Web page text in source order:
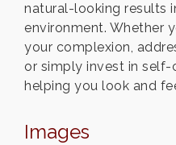
natural-looking results
environment. Whether
your complexion,
or simply invest in self-
helping you look and
Images